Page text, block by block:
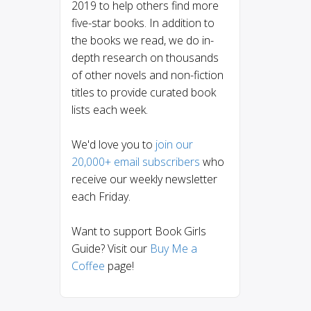
2019 to help others find more
five-star books. In addition to
the books we read, we do in-
depth research on thousands
of other novels and non-fiction
titles to provide curated book
lists each week.
We'd love you to join our
20,000+ email subscribers who
receive our weekly newsletter
each Friday.
Want to support Book Girls
Guide? Visit our Buy Me a
Coffee page!